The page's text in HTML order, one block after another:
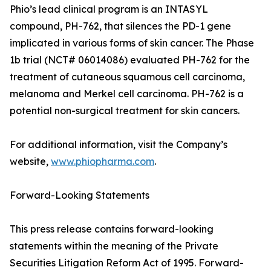
Phio’s lead clinical program is an INTASYL
compound, PH-762, that silences the PD-1 gene
implicated in various forms of skin cancer. The Phase
1b trial (NCT# 06014086) evaluated PH-762 for the
treatment of cutaneous squamous cell carcinoma,
melanoma and Merkel cell carcinoma. PH-762 is a
potential non-surgical treatment for skin cancers.
For additional information, visit the Company’s
website, www.phiopharma.com.
Forward-Looking Statements
This press release contains forward-looking
statements within the meaning of the Private
Securities Litigation Reform Act of 1995. Forward-